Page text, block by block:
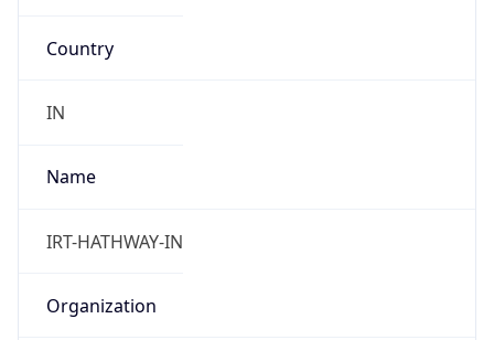
Country
IN
Name
IRT-HATHWAY-IN
Organization